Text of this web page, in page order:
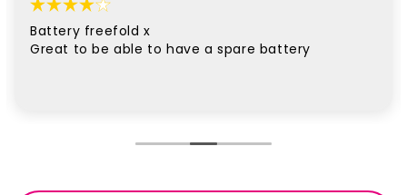
Battery freefold x
Great to be able to have a spare battery